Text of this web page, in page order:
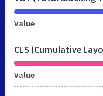
Value
CLS (Cumulative
Value